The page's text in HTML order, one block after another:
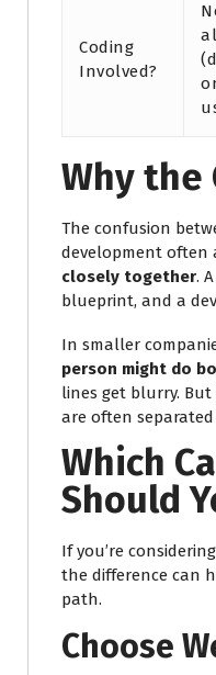
Coding
Involved?
Why the
The confusion
development often
closely together.
blueprint, and a
In smaller
person might do
lines get blurry.
are often separated
Which
Should
If you’re
the difference can
path.
Choose